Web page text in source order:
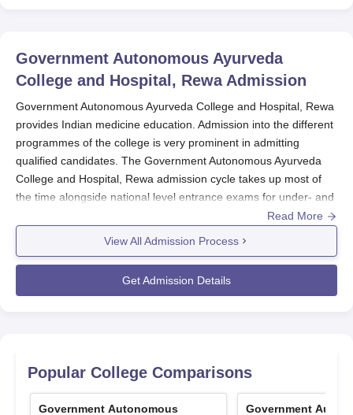
Government Autonomous Ayurveda
College and Hospital, RewaAdmission
Government Autonomous Ayurveda College and Hospital, Rewa
provides Indian medicine education. Admission into the different
programmes of the college is very prominent in admitting
qualified candidates. The Government Autonomous Ayurveda
College and Hospital, Rewa admission cycle takes up most of
the time alongside national level entrance exams for under- and
postgraduate programmes, including NEET for undergraduates
selection process involves both All India Quota and State Quota
counseling, ensuring a fair distribution of seats among
candidates from across the country and within the state.
counseling organised by theGovernment Autonomous Ayurveda
College and Hospital, Rewa
. This entryway ensured a more
Read More
View All Admission Process
Get Admission Details
Popular College Comparisons
Government Autonomous
Government